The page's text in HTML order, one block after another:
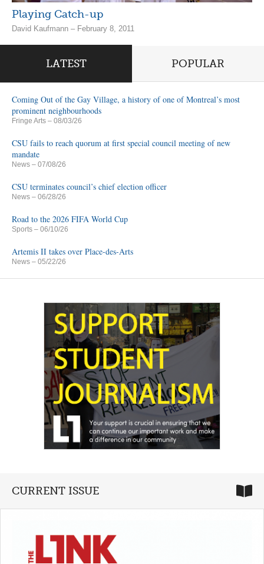
Playing Catch-up
David Kaufmann – February 8, 2011
LATEST POPULAR
Coming Out of the Gay Village, a history of one of Montreal’s most
prominent neighbourhoods
Fringe Arts – 08/03/26
CSU fails to reach quorum at first special council meeting of new
mandate
News – 07/08/26
CSU terminates council’s chief election officer
News – 06/28/26
Road to the 2026 FIFA World Cup
Sports – 06/10/26
Artemis II takes over Place-des-Arts
News – 05/22/26
CURRENT ISSUE